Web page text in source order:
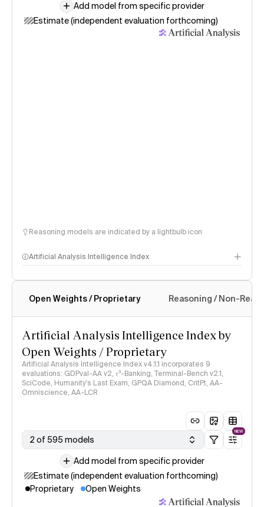
Add model from specific provider
Estimate (independent evaluation forthcoming)
Reasoning models are indicated by a lightbulb icon
Artificial Analysis Intelligence Index
Intelligence Index methodology
Open Weights / Proprietary Reasoning / Non-
Artificial Analysis Intelligence Index by
Open Weights / Proprietary
Artificial Analysis Intelligence Index v4.1.1 incorporates 9
evaluations: GDPval-AA v2, 𝜏³-Banking, Terminal-Bench v2.1,
SciCode, Humanity's Last Exam, GPQA Diamond, CritPt, AA-
Omniscience, AA-LCR
2 of 595 models
NEW
Add model from specific provider
Estimate (independent evaluation forthcoming)
Proprietary
Open Weights